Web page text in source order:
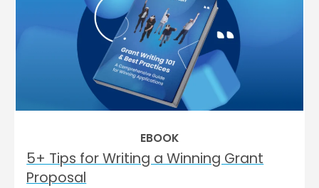
EBOOK
5+ Tips for Writing a Winning Grant
Proposal